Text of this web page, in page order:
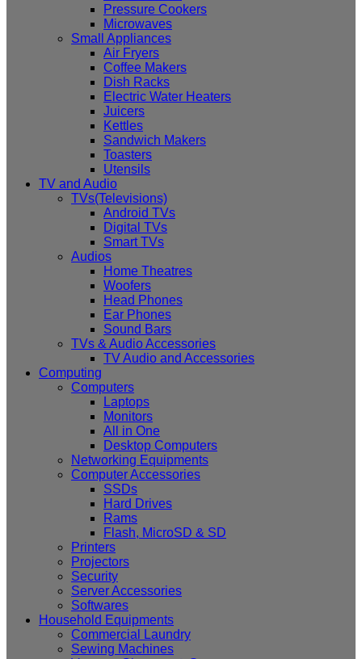
Pressure Cookers
Microwaves
Small Appliances
Air Fryers
Coffee Makers
Dish Racks
Electric Water Heaters
Juicers
Kettles
Sandwich Makers
Toasters
Utensils
TV and Audio
TVs(Televisions)
Android TVs
Digital TVs
Smart TVs
Audios
Home Theatres
Woofers
Head Phones
Ear Phones
Sound Bars
TVs & Audio Accessories
TV Audio and Accessories
Computing
Computers
Laptops
Monitors
All in One
Desktop Computers
Networking Equipments
Computer Accessories
SSDs
Hard Drives
Rams
Flash, MicroSD & SD
Printers
Projectors
Security
Server Accessories
Softwares
Household Equipments
Commercial Laundry
Sewing Machines